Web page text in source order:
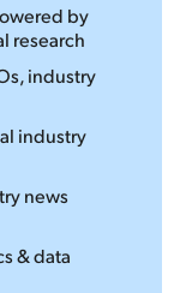
by
research
industry
industry
news
& data